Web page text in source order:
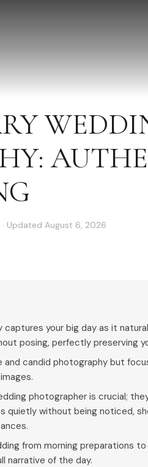
· Updated August 6, 2026
your big day as it
posing, perfectly preserving
candid photography but
photographer is crucial;
quietly without being noticed,
from morning preparations
narrative of the day.